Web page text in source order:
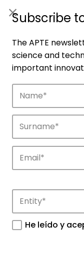
Discover the
Subscribe
The APTE
science and
important
He leído y